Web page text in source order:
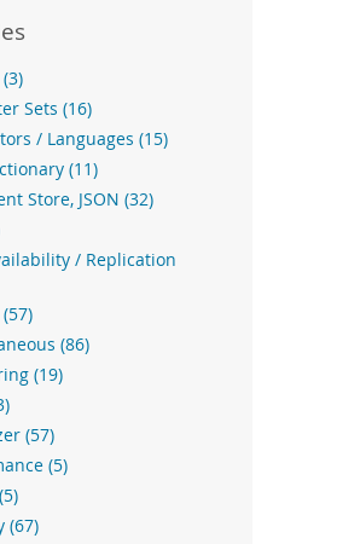
Sets (16)
/ Languages (15)
(11)
Store, JSON (32)
/ Replication
(86)
(19)
(57)
(5)
(67)